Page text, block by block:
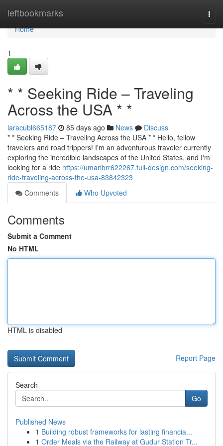
leftbookmarks
Home
Home
1
* * Seeking Ride – Traveling
Across the USA * *
laracubl665187 85 days ago News
Discuss
* * Seeking Ride – Traveling Across the USA * * Hello, fellow
travelers and road trippers! I'm an adventurous traveler currently
exploring the incredible landscapes of the United States, and I'm
looking for a ride https://umarlbrr622267.full-design.com/seeking-
ride-traveling-across-the-usa-83842323
Comments
Who Upvoted
Comments
Submit a Comment
No HTML
HTML is disabled
Report Page
Search
Go
Published News
1 Building robust frameworks for lasting financia...
1 Order Meals via the Railway at Gudur Station Tr...